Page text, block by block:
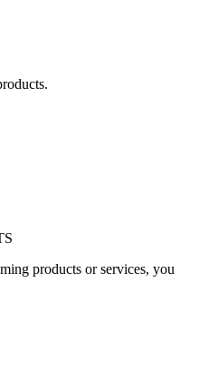
products or services, you